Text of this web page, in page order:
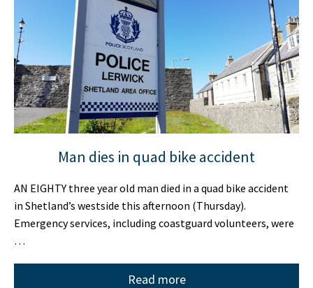
Man dies in quad bike accident
AN EIGHTY three year old man died in a quad bike accident
in Shetland’s westside this afternoon (Thursday).
Emergency services, including coastguard volunteers, were
…
Read more